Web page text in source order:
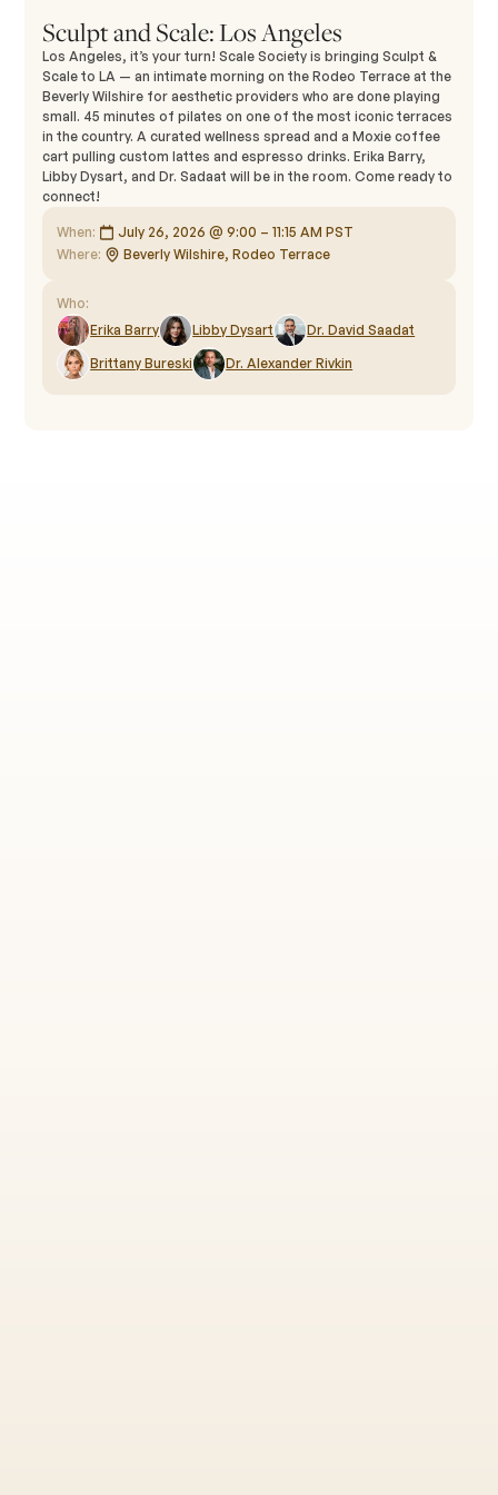
Sculpt and Scale: Los Angeles
Los Angeles, it’s your turn! Scale Society is bringing Sculpt &
Scale to LA — an intimate morning on the Rodeo Terrace at the
Beverly Wilshire for aesthetic providers who are done playing
small. 45 minutes of pilates on one of the most iconic terraces
in the country. A curated wellness spread and a Moxie coffee
cart pulling custom lattes and espresso drinks. Erika Barry,
Libby Dysart, and Dr. Sadaat will be in the room. Come ready to
connect!
When:
July 26, 2026 @ 9:00 – 11:15 AM PST
Where:
Beverly Wilshire, Rodeo Terrace
Who:
Erika Barry
Libby Dysart
Dr. David Saadat
Brittany Bureski
Dr. Alexander Rivkin